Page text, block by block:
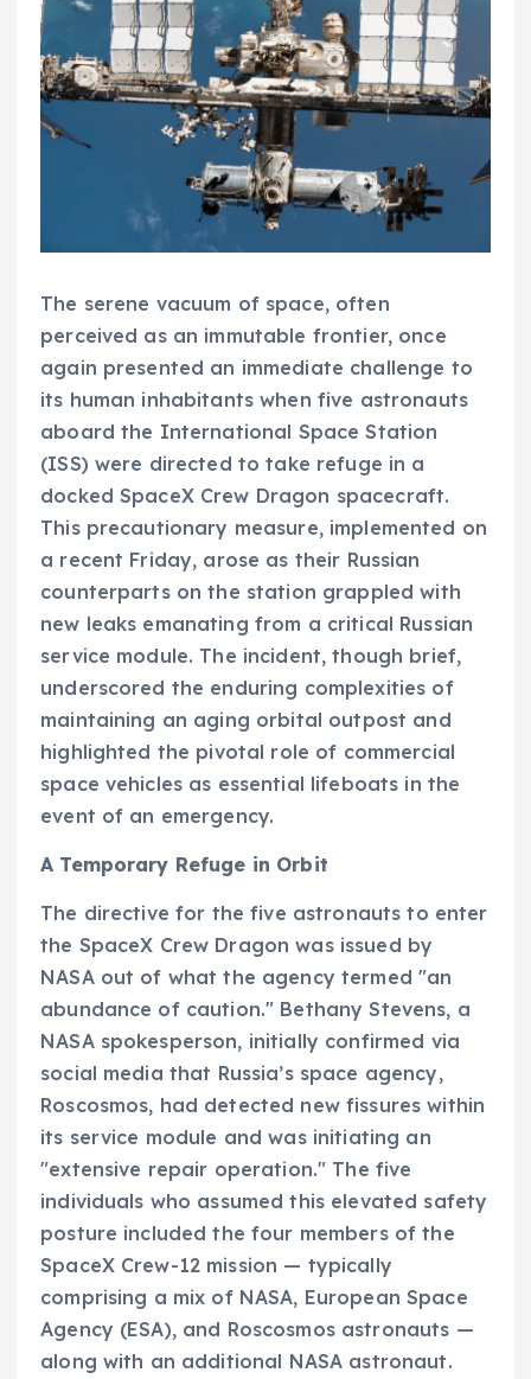
The serene vacuum of space, often
perceived as an immutable frontier, once
again presented an immediate challenge to
its human inhabitants when five astronauts
aboard the International Space Station
(ISS) were directed to take refuge in a
docked SpaceX Crew Dragon spacecraft.
This precautionary measure, implemented on
a recent Friday, arose as their Russian
counterparts on the station grappled with
new leaks emanating from a critical Russian
service module. The incident, though brief,
underscored the enduring complexities of
maintaining an aging orbital outpost and
highlighted the pivotal role of commercial
space vehicles as essential lifeboats in the
event of an emergency.
A Temporary Refuge in Orbit
The directive for the five astronauts to enter
the SpaceX Crew Dragon was issued by
NASA out of what the agency termed "an
abundance of caution." Bethany Stevens, a
NASA spokesperson, initially confirmed via
social media that Russia’s space agency,
Roscosmos, had detected new fissures within
its service module and was initiating an
"extensive repair operation." The five
individuals who assumed this elevated safety
posture included the four members of the
SpaceX Crew-12 mission — typically
comprising a mix of NASA, European Space
Agency (ESA), and Roscosmos astronauts —
along with an additional NASA astronaut.